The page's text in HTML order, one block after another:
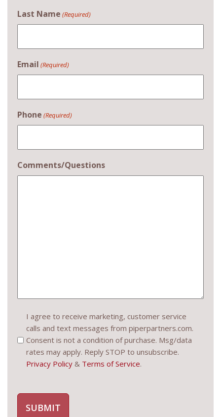
Last Name (Required)
Email (Required)
Phone (Required)
Comments/Questions
Consent
(Required)
I agree to receive marketing, customer service
calls and text messages from piperpartners.com.
Consent is not a condition of purchase. Msg/data
rates may apply. Reply STOP to unsubscribe.
Privacy Policy & Terms of Service.